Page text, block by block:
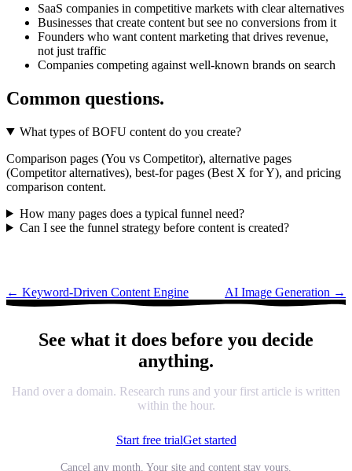
SaaS companies in competitive markets with clear alternatives
Businesses that create content but see no conversions from it
Founders who want content marketing that drives revenue,
not just traffic
Companies competing against well-known brands on search
Common questions.
What types of BOFU content do you create?
Comparison pages (You vs Competitor), alternative pages
(Competitor alternatives), best-for pages (Best X for Y), and pricing
comparison content.
How many pages does a typical funnel need?
Can I see the funnel strategy before content is created?
← Keyword-Driven Content Engine AI Image Generation →
See what it does before you decide
anything.
Hand over a domain. Research runs and your first article is written
within the hour.
Start free trialGet started
Cancel any month. Your site and content stay yours.